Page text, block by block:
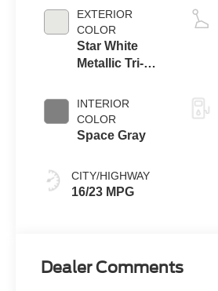
EXTERIOR
COLOR
Star White
Metallic Tri-
INTERIOR
COLOR
Space Gray
CITY/HIGHWAY
16/23 MPG
Dealer Comments